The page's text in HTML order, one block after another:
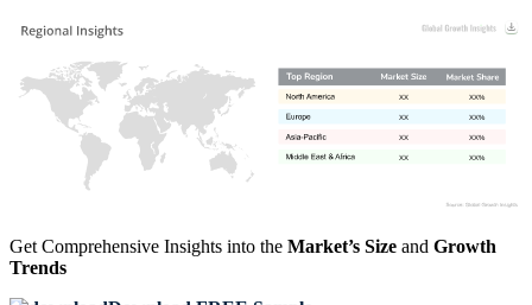
XX%
XX
XX%
XX
XX%
XX
XX%
XX
Get Comprehensive Insights into the Market’s Size and Growth
Trends